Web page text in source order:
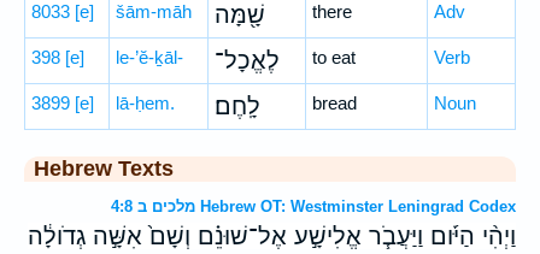
8033 [e] šām-māh שָׁ֖מָּה there Adv
398 [e] le-’ĕ-ḵāl- לֶאֱכָל־ to eat Verb
3899 [e] lā-ḥem. לָֽחֶם׃ bread Noun
Hebrew Texts
מלכים ב 4:8 Hebrew OT: Westminster Leningrad Codex
וַיְהִ֨י הַיֹּ֜ום וַיַּעֲבֹ֧ר אֱלִישָׁ֣ע אֶל־שׁוּנֵ֗ם וְשָׁם֙ אִשָּׁ֣ה גְדֹולָ֔ה